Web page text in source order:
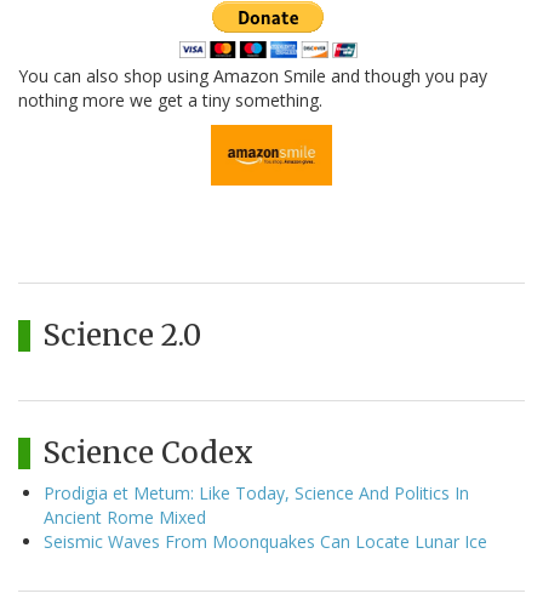
You can also shop using Amazon Smile and though you pay
nothing more we get a tiny something.
Science 2.0
Science Codex
Prodigia et Metum: Like Today, Science And Politics In
Ancient Rome Mixed
Seismic Waves From Moonquakes Can Locate Lunar Ice